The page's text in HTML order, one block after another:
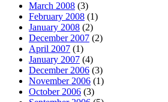
March 2008 (3)
February 2008 (1)
January 2008 (2)
December 2007 (2)
April 2007 (1)
January 2007 (4)
December 2006 (3)
November 2006 (1)
October 2006 (3)